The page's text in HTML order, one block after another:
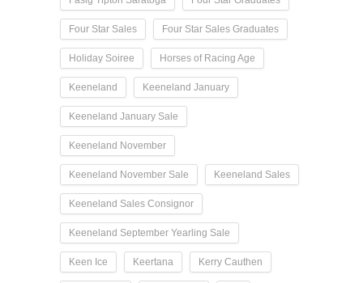
Four Star Sales Four Star Sales Graduates
Holiday Soiree Horses of Racing Age
Keeneland Keeneland January
Keeneland January Sale
Keeneland November
Keeneland November Sale Keeneland Sales
Keeneland Sales Consignor
Keeneland September Yearling Sale
Keen Ice Keertana Kerry Cauthen